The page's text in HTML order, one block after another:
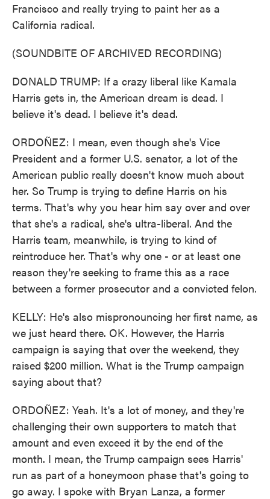
Francisco and really trying to paint her as a
California radical.
(SOUNDBITE OF ARCHIVED RECORDING)
DONALD TRUMP: If a crazy liberal like Kamala
Harris gets in, the American dream is dead. I
believe it's dead. I believe it's dead.
ORDOÑEZ: I mean, even though she's Vice
President and a former U.S. senator, a lot of the
American public really doesn't know much about
her. So Trump is trying to define Harris on his
terms. That's why you hear him say over and over
that she's a radical, she's ultra-liberal. And the
Harris team, meanwhile, is trying to kind of
reintroduce her. That's why one - or at least one
reason they're seeking to frame this as a race
between a former prosecutor and a convicted felon.
KELLY: He's also mispronouncing her first name, as
we just heard there. OK. However, the Harris
campaign is saying that over the weekend, they
raised $200 million. What is the Trump campaign
saying about that?
ORDOÑEZ: Yeah. It's a lot of money, and they're
challenging their own supporters to match that
amount and even exceed it by the end of the
month. I mean, the Trump campaign sees Harris'
run as part of a honeymoon phase that's going to
go away. I spoke with Bryan Lanza, a former